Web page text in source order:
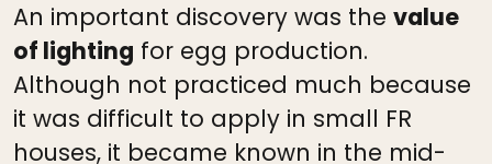
An important discovery was the value
of lighting for egg production.
Although not practiced much because
it was difficult to apply in small FR
houses, it became known in the mid-